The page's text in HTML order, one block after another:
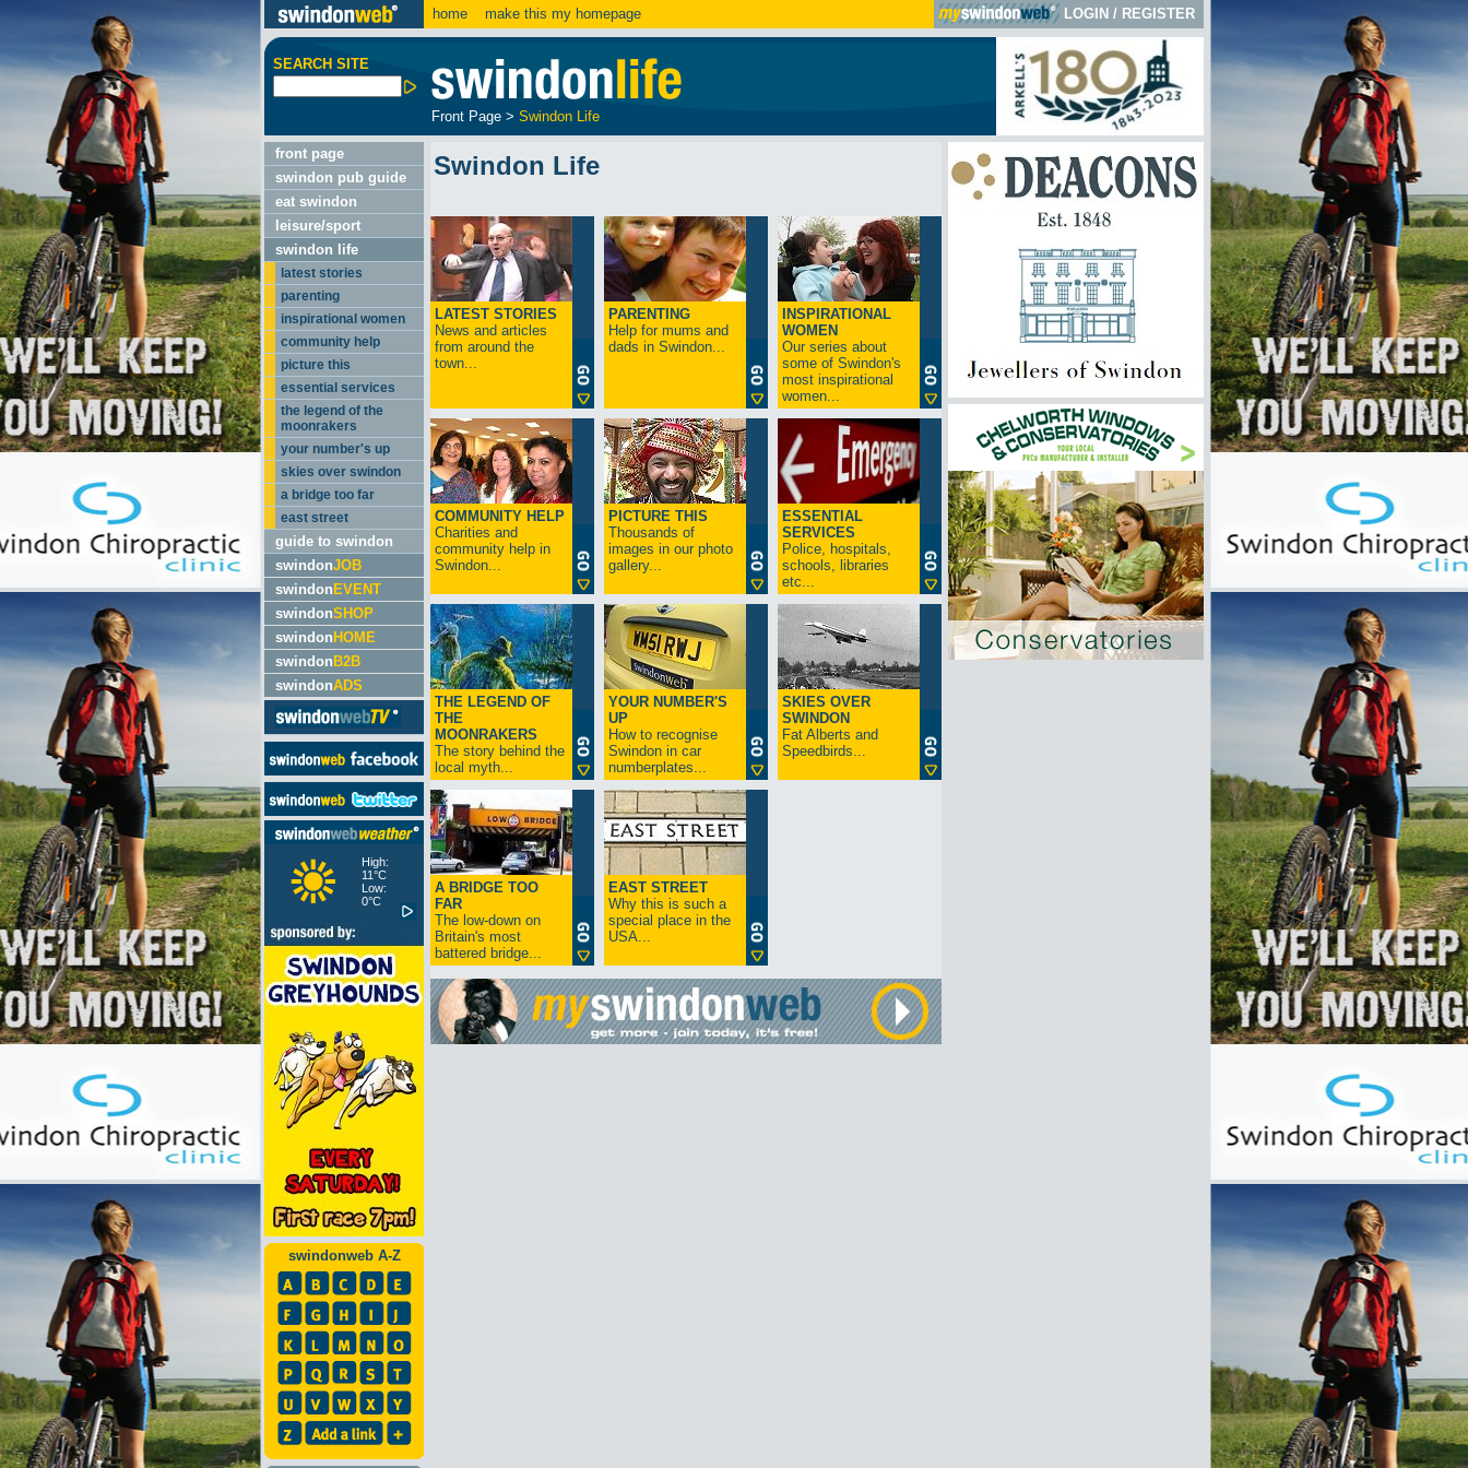
home make this my homepage LOGIN / REGISTER
SEARCH SITE
Front Page > Swindon Life
front page
swindon pub guide
eat swindon
leisure/sport
swindon life
latest stories
parenting
inspirational women
community help
picture this
essential services
the legend of the
moonrakers
your number's up
skies over swindon
a bridge too far
east street
guide to swindon
swindonJOB
swindon EVENT
swindonSHOP
swindon HOME
swindon B2B
swindonADS
High:
11°C
Low:
0°C
swindonweb A-Z
Swindon Life
LATEST STORIES
News and articles
from around the
town...
PARENTING
Help for mums and
dads in Swindon...
INSPIRATIONAL
WOMEN
Our series about
some of Swindon's
most inspirational
women...
COMMUNITY HELP
Charities and
community help in
Swindon...
PICTURE THIS
Thousands of
images in our photo
gallery...
ESSENTIAL
SERVICES
Police, hospitals,
schools, libraries
etc...
THE LEGEND OF
THE
MOONRAKERS
The story behind the
local myth...
YOUR NUMBER'S
UP
How to recognise
Swindon in car
numberplates...
SKIES OVER
SWINDON
Fat Alberts and
Speedbirds...
A BRIDGE TOO
FAR
The low-down on
Britain's most
battered bridge...
EAST STREET
Why this is such a
special place in the
USA...